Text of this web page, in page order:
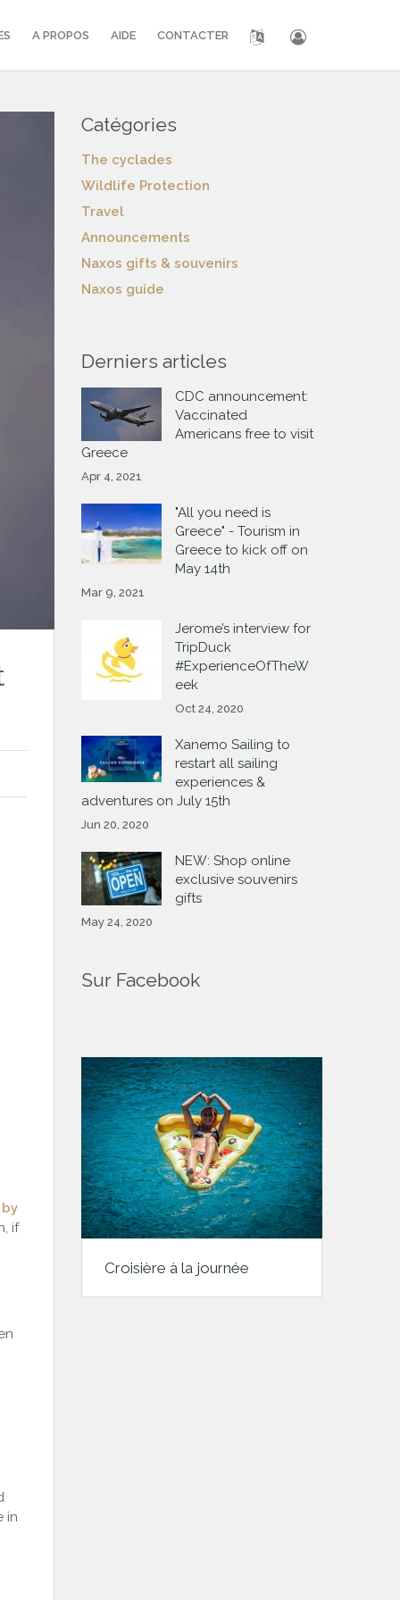
A PROPOS AIDE CONTACTER
if
in
Catégories
The cyclades
Wildlife Protection
Travel
Announcements
Naxos gifts & souvenirs
Naxos guide
Derniers articles
CDC announcement:
Vaccinated
Americans free to visit
Greece
Apr 4, 2021
"All you need is
Greece" - Tourism in
Greece to kick off on
May 14th
Mar 9, 2021
Jerome’s interview for
TripDuck
#ExperienceOfTheW
eek
Oct 24, 2020
Xanemo Sailing to
restart all sailing
experiences &
adventures on July 15th
Jun 20, 2020
NEW: Shop online
exclusive souvenirs
gifts
May 24, 2020
Sur Facebook
Croisière à la journée